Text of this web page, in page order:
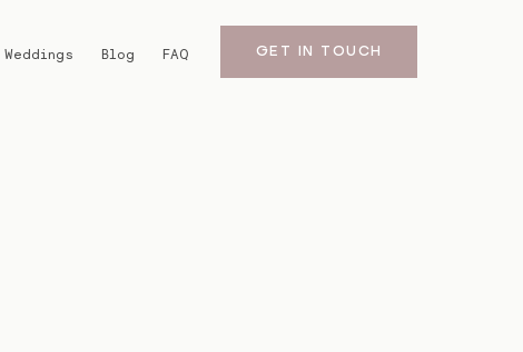
GET IN TOUCH
Weddings Blog FAQ